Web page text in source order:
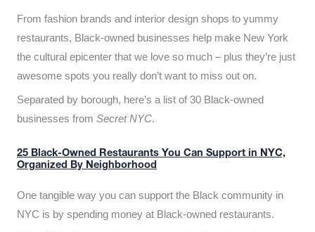
From fashion brands and interior design shops to yummy
restaurants, Black-owned businesses help make New York
the cultural epicenter that we love so much – plus they’re just
awesome spots you really don’t want to miss out on.
Separated by borough, here’s a list of 30 Black-owned
businesses from Secret NYC.
25 Black-Owned Restaurants You Can Support in NYC,
Organized By Neighborhood
One tangible way you can support the Black community in
NYC is by spending money at Black-owned restaurants.